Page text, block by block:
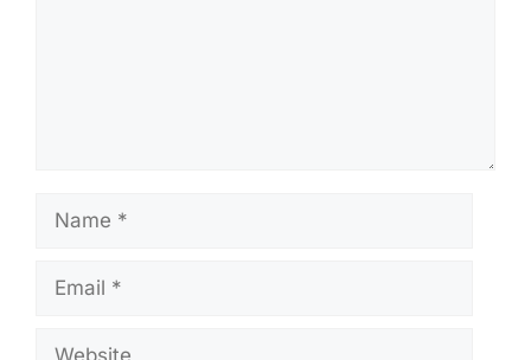
Name
Email
Website